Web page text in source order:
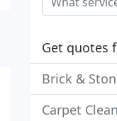
Get quotes
Brick &
Carpet